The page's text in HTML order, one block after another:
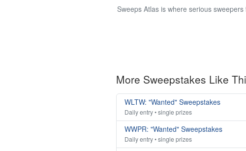
Sweeps Atlas is where serious
More Sweepstakes Like
WLTW: "Wanted" Sweepstakes
Daily entry • single prizes
WWPR: "Wanted" Sweepstakes
Daily entry • single prizes